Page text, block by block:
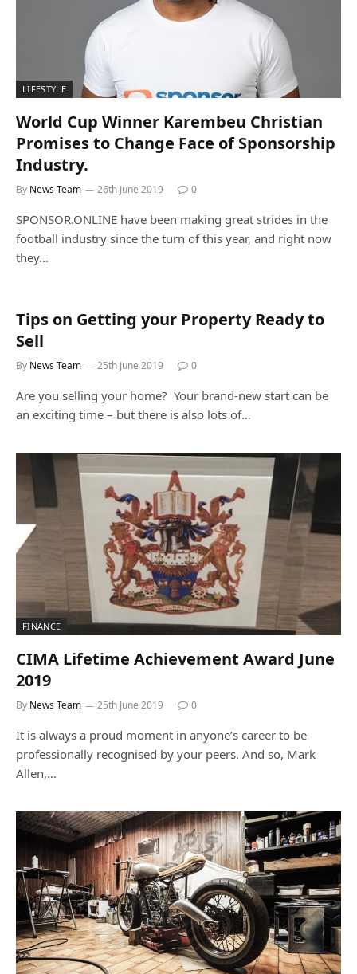
LIFESTYLE
World Cup Winner Karembeu Christian
Promises to Change Face of Sponsorship
Industry.
By News Team 26th June 2019 0
SPONSOR.ONLINE have been making great strides in the
football industry since the turn of this year, and right now
they…
Tips on Getting your Property Ready to
Sell
By News Team 25th June 2019 0
Are you selling your home? Your brand-new start can be
an exciting time – but there is also lots of…
FINANCE
CIMA Lifetime Achievement Award June
2019
By News Team 25th June 2019 0
It is always a proud moment in anyone’s career to be
professionally recognised by your peers. And so, Mark
Allen,…